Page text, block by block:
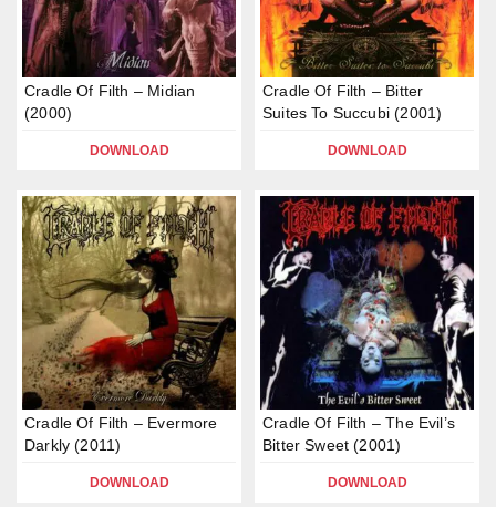
Cradle Of Filth – Midian
(2000)
DOWNLOAD
Cradle Of Filth – Bitter
Suites To Succubi (2001)
DOWNLOAD
Cradle Of Filth – Evermore
Darkly (2011)
DOWNLOAD
Cradle Of Filth – The Evil’s
Bitter Sweet (2001)
DOWNLOAD